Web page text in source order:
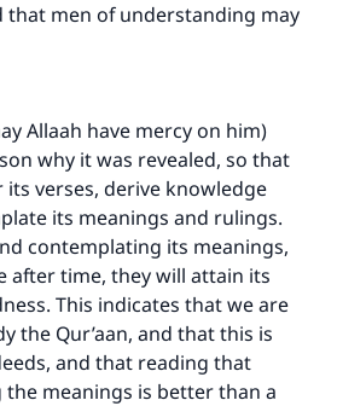
that men of understanding may
Allaah have mercy on him)
why it was revealed, so that
verses, derive knowledge
its meanings and rulings.
contemplating its meanings,
after time, they will attain its
This indicates that we are
the Qur’aan, and that this is
and that reading that
meanings is better than a